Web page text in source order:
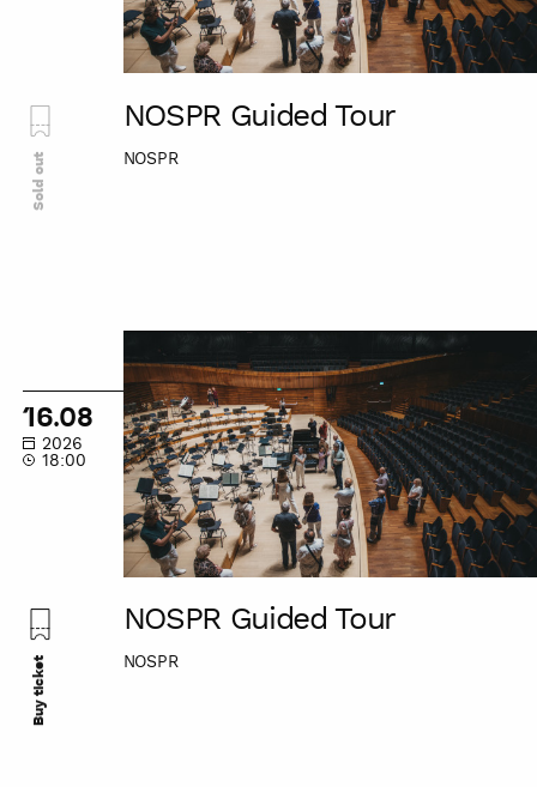
NOSPR Guided Tour
NOSPR
Sold out
16.08
2026
18:00
NOSPR Guided Tour
NOSPR
Buy ticket